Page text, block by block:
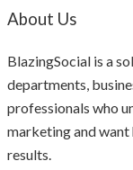
About Us
BlazingSocial is a
departments,
professionals who
marketing and
results.